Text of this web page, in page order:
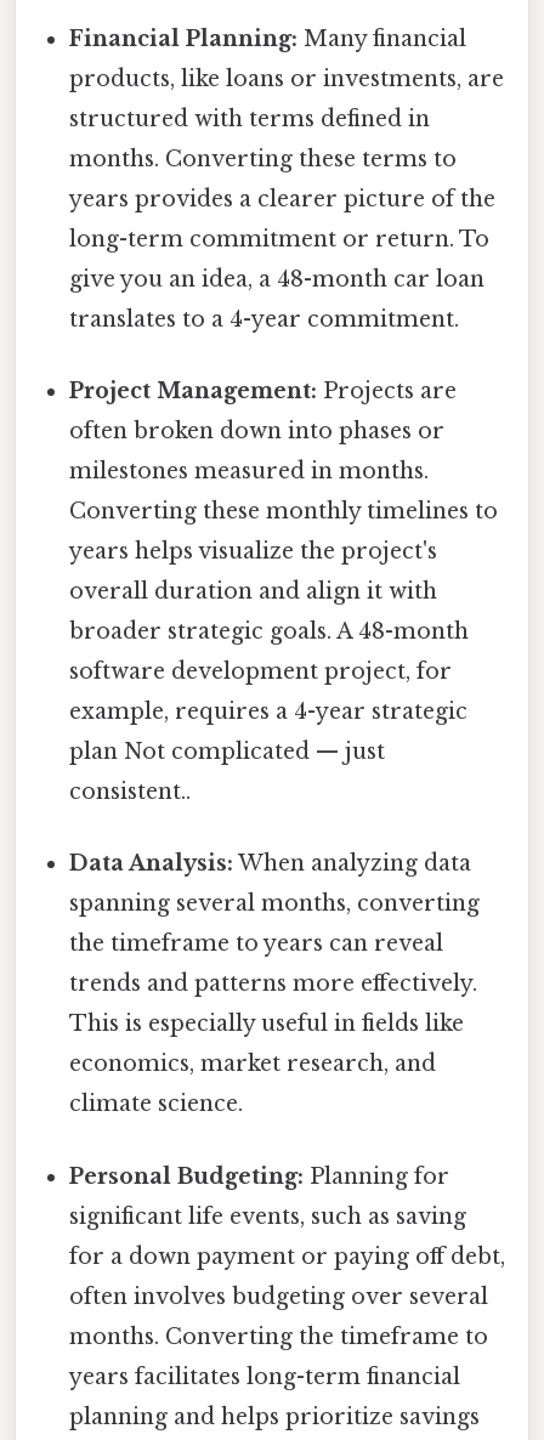
Financial Planning: Many financial
products, like loans or investments, are
structured with terms defined in
months. Converting these terms to
years provides a clearer picture of the
long-term commitment or return. To
give you an idea, a 48-month car loan
translates to a 4-year commitment.
Project Management: Projects are
often broken down into phases or
milestones measured in months.
Converting these monthly timelines to
years helps visualize the project's
overall duration and align it with
broader strategic goals. A 48-month
software development project, for
example, requires a 4-year strategic
plan Not complicated — just
consistent..
Data Analysis: When analyzing data
spanning several months, converting
the timeframe to years can reveal
trends and patterns more effectively.
This is especially useful in fields like
economics, market research, and
climate science.
Personal Budgeting: Planning for
significant life events, such as saving
for a down payment or paying off debt,
often involves budgeting over several
months. Converting the timeframe to
years facilitates long-term financial
planning and helps prioritize savings